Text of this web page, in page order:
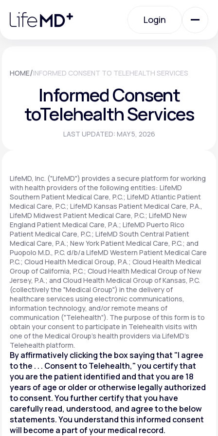
note:
website
Login
Urgent Care
Specialty Care
Membership Plans
About Us
Support
LifeMD+
Learn why LifeMD+ can positively change
your healthcare experience
Join LifeMD+
Join LifeMD+
HOME/INFORMED CONSENT TO TELEHEALTH SERVICES
Informed Consent
toTelehealth Services
LAST UPDATED: MAY 5, 2026
LifeMD, Inc. ("LifeMD") provides a secure platform for working
with health providers of the following entities: LifeMD
Southern Patient Medical Care, P.C.; LifeMD Atlantic Patient
Medical Care, P.C.; LifeMD Kansas Patient Medical Care, P.A.,
LifeMD Midwest Patient Medical Care, P.C.; LifeMD New
England Patient Medical Care, P.A.; LifeMD Puerto Rico
Patient Medical Care, P.C.; LifeMD South Central Patient
Medical Care, P.A.; New York Patient Medical Care, P.C.; and
Puopolo M.D., P.C. d/b/a LifeMD Western Patient Medical Care
P.C.; Cloud Health Medical Group, P.A.; Cloud Health Medical
Group of California, P.C.; Cloud Health Medical Group of New
Jersey, P.A.; and Cloud Health Medical Group of Kansas, P.C.
(collectively the "Medical Group") in the delivery of
healthcare services using electronic communications,
information technology, and/or remote means of
communication ("Telehealth"). The purpose of this form is to
obtain your consent to participate in Telehealth visits with
one of the Medical Group's health providers via LifeMD's
Telehealth platform.
By affirmatively clicking the box saying that "I agree
to the . . . Consent to Telehealth," you certify that
you are the patient identified and that you are 18
years of age or older or otherwise legally authorized
to consent. You further certify that you have
carefully read, understood, and agree to the below
statements. You understand this informed consent
will become a part of your medical record.